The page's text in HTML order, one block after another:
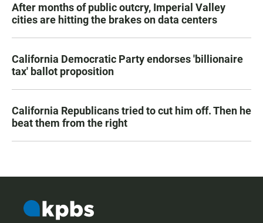
After months of public outcry, Imperial Valley
cities are hitting the brakes on data centers
California Democratic Party endorses 'billionaire
tax' ballot proposition
California Republicans tried to cut him off. Then he
beat them from the right